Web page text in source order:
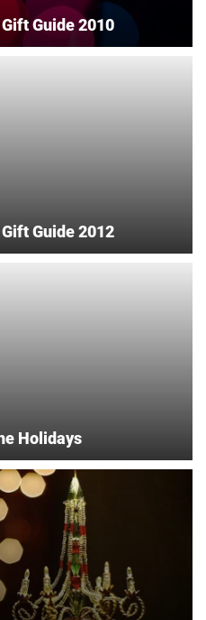
Guide 2010
Guide 2012
Holidays